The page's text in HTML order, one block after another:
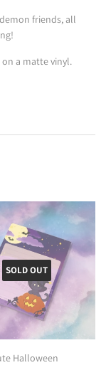
friends, all
a matte vinyl.
SOLD OUT
Halloween